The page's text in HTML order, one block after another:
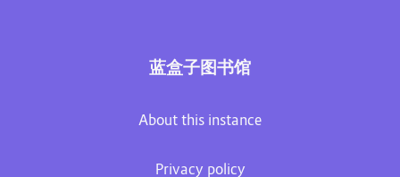
蓝盒子图书馆
About this instance
Privacy policy